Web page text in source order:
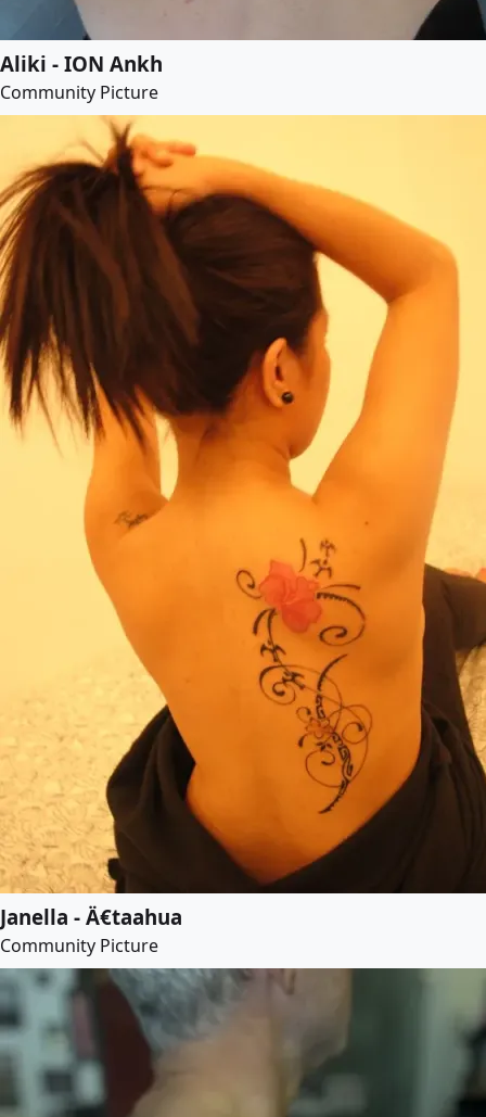
Aliki - ION Ankh
Community Picture
Janella - Ä€taahua
Community Picture